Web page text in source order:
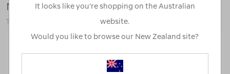
Macpac Microlight 1 Person Tent
114084-KWI00-OS
It looks like you’re shopping on the Australian
website.
Would you like to browse our New Zealand site?